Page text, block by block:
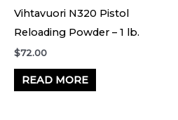
Vihtavuori N320 Pistol
Reloading Powder – 1 lb.
$72.00
READ MORE